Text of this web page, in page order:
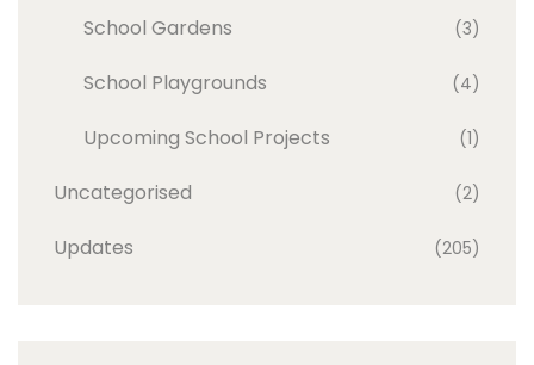
School Gardens (3)
School Playgrounds (4)
Upcoming School Projects (1)
Uncategorised (2)
Updates (205)